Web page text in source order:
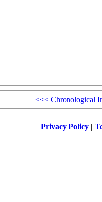
<<< Chronological
Privacy Policy|